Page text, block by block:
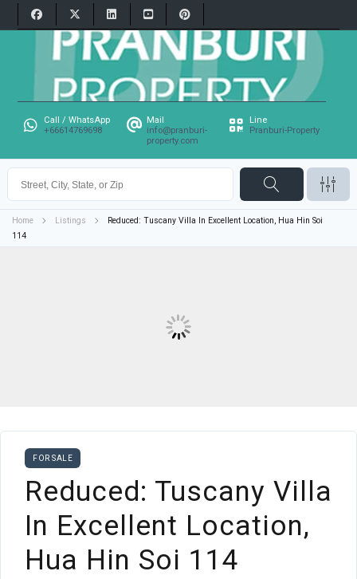
Call / WhatsApp
+66614769698
Mail
info@pranburi-
property.com
Line
Pranburi-Property
Home Listings
Reduced: Tuscany Villa In Excellent Location, Hua Hin Soi
114
FOR SALE
Reduced: Tuscany Villa
In Excellent Location,
Hua Hin Soi 114